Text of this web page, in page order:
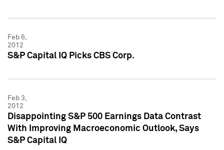
Feb 6,
2012
S&P Capital IQ Picks CBS Corp.
Feb 3,
2012
Disappointing S&P 500 Earnings Data Contrast
With Improving Macroeconomic Outlook, Says
S&P Capital IQ